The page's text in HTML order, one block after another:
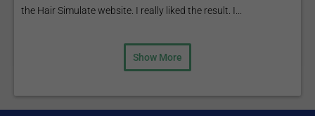
the Hair Simulate website. I really liked the result. I...
Show More